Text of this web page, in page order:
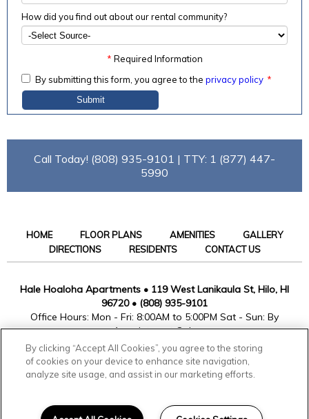
How did you find out about our rental community?
* Required Information
By submitting this form, you agree to the privacy policy *
Submit
Call Today! (808) 935-9101 | TTY: 1 (877) 447-
5990
HOME FLOOR PLANS AMENITIES
GALLERY
DIRECTIONS
RESIDENTS CONTACT US
Hale Hoaloha Apartments • 119 West Lanikaula St, Hilo, HI
96720 • (808) 935-9101
Office Hours: Mon - Fri: 8:00AM to 5:00PM Sat - Sun: By
Appointment Only
© Copyright 2026. All rights reserved.
By clicking “Accept All Cookies”, you agree to the storing
of cookies on your device to enhance site navigation,
analyze site usage, and assist in our marketing efforts.